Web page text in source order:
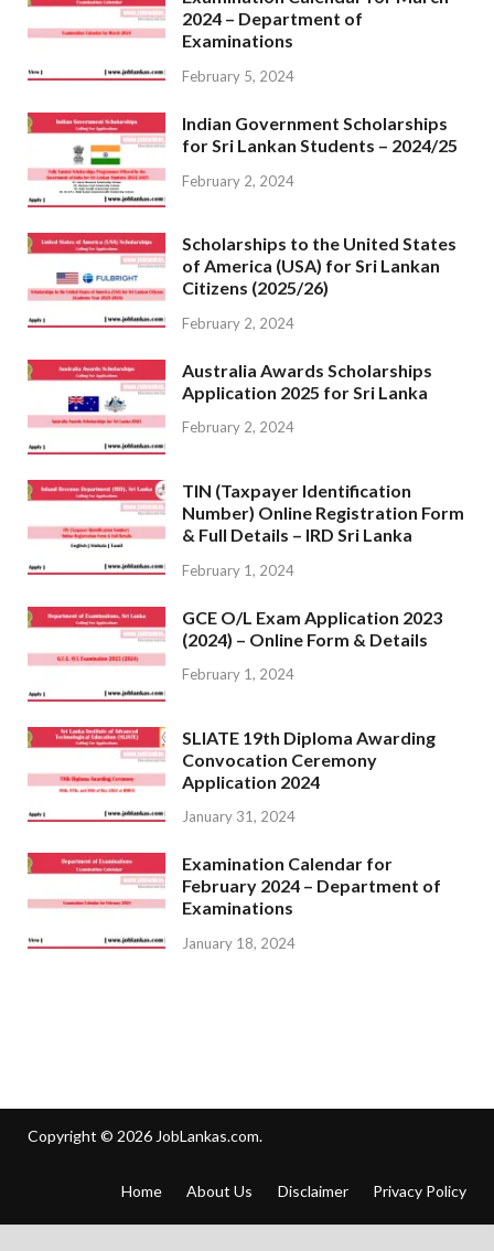
2024 – Department of
Examinations
February 5, 2024
Indian Government Scholarships
for Sri Lankan Students – 2024/25
February 2, 2024
Scholarships to the United States
of America (USA) for Sri Lankan
Citizens (2025/26)
February 2, 2024
Australia Awards Scholarships
Application 2025 for Sri Lanka
February 2, 2024
TIN (Taxpayer Identification
Number) Online Registration Form
& Full Details – IRD Sri Lanka
February 1, 2024
GCE O/L Exam Application 2023
(2024) – Online Form & Details
February 1, 2024
SLIATE 19th Diploma Awarding
Convocation Ceremony
Application 2024
January 31, 2024
Examination Calendar for
February 2024 – Department of
Examinations
January 18, 2024
Copyright © 2026 JobLankas.com.
Home About Us Disclaimer Privacy Policy